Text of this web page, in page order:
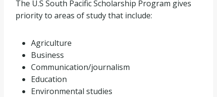
The U.S South Pacific Scholarship Program gives
priority to areas of study that include:
Agriculture
Business
Communication/journalism
Education
Environmental studies